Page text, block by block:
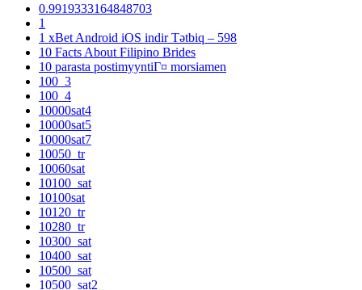
0.9919333164848703
1
1 xBet Android iOS indir Tətbiq – 598
10 Facts About Filipino Brides
10 parasta postimyyntiГ¤ morsiamen
100_3
100_4
10000sat4
10000sat5
10000sat7
10050_tr
10060sat
10100_sat
10100sat
10120_tr
10280_tr
10300_sat
10400_sat
10500_sat
10500_sat2